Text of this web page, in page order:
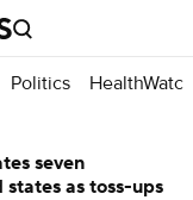
Politics HealthWatch
seven
as toss-ups